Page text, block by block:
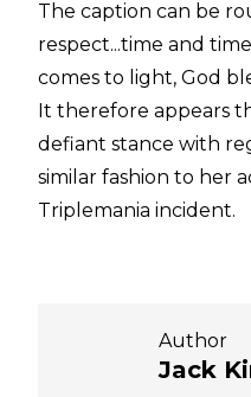
The caption can be
respect...time and
comes to light, God
It therefore appears
defiant stance with
similar fashion to her
Triplemania incident.
Author
Jack